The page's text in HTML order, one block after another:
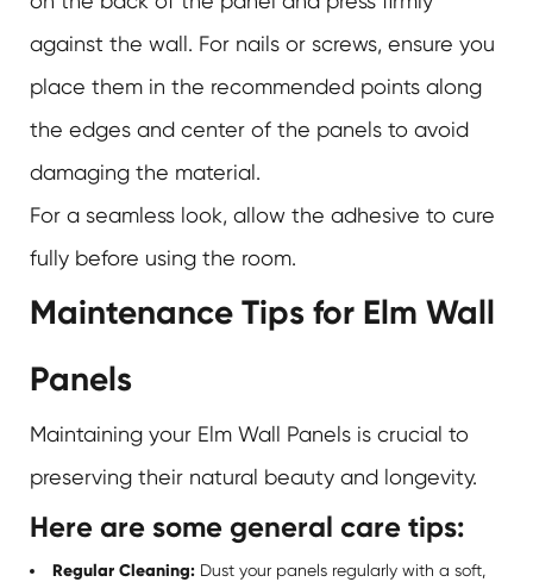
against the wall. For nails or screws, ensure you
place them in the recommended points along
the edges and center of the panels to avoid
damaging the material.
For a seamless look, allow the adhesive to cure
fully before using the room.
Maintenance Tips for Elm Wall
Panels
Maintaining your Elm Wall Panels is crucial to
preserving their natural beauty and longevity.
Here are some general care tips:
Regular Cleaning:Dust your panels regularly with a soft,